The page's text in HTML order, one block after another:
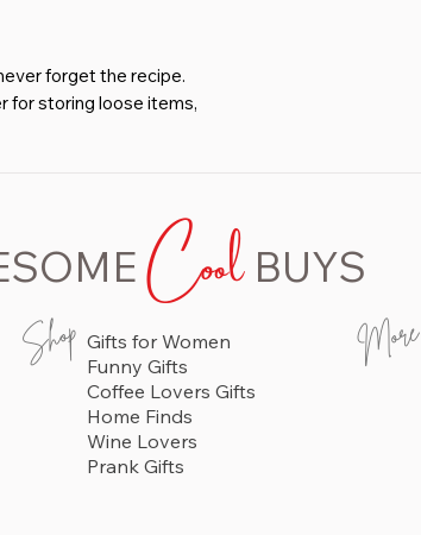
forget the recipe.
for storing loose items,
and exquisite,
leather cover has
by gilded fonts.
mothers, close
Day,
parties, and
faster.
Shop Gifts for Women
Funny Gifts
Coffee Lovers Gifts
CoolBUYS
More
Home Finds
Wine Lovers
Prank Gifts